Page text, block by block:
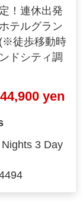
！連休出発
テルグラン
徒歩移動時
ドシティ調
yen
Nights 3 Day